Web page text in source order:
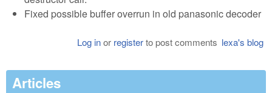
Fixed possible buffer overrun in old panasonic decoder
lexa's blog
Log inor registerto post comments
Articles